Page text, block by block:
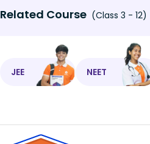
Related Course (Class 3 - 12)
JEE NEET